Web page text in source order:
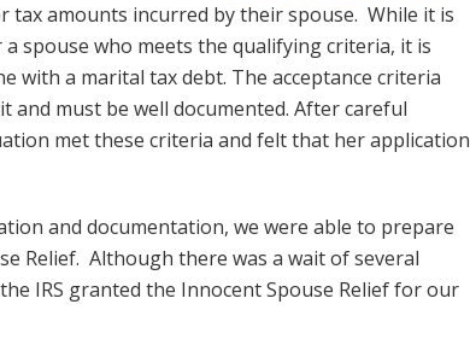
tax amounts incurred by their spouse. While it is
spouse who meets the qualifying criteria, it is
with a marital tax debt. The acceptance criteria
and must be well documented. After careful
met these criteria and felt that her application
and documentation, we were able to prepare
Relief. Although there was a wait of several
IRS granted the Innocent Spouse Relief for our